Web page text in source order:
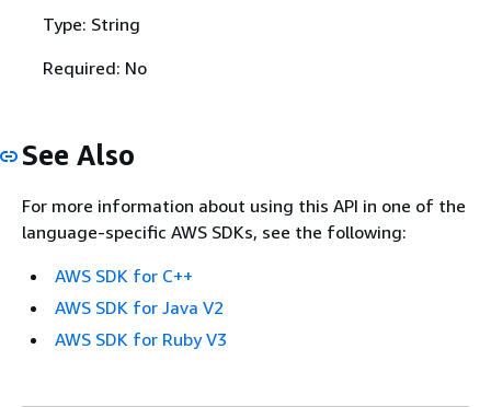
Type: String
Required: No
See Also
For more information about using this API in one of the
language-specific AWS SDKs, see the following:
AWS SDK for C++
AWS SDK for Java V2
AWS SDK for Ruby V3